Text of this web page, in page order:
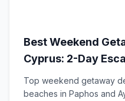
Best Weekend
Cyprus: 2-Day
Top weekend getaway
beaches in Paphos and